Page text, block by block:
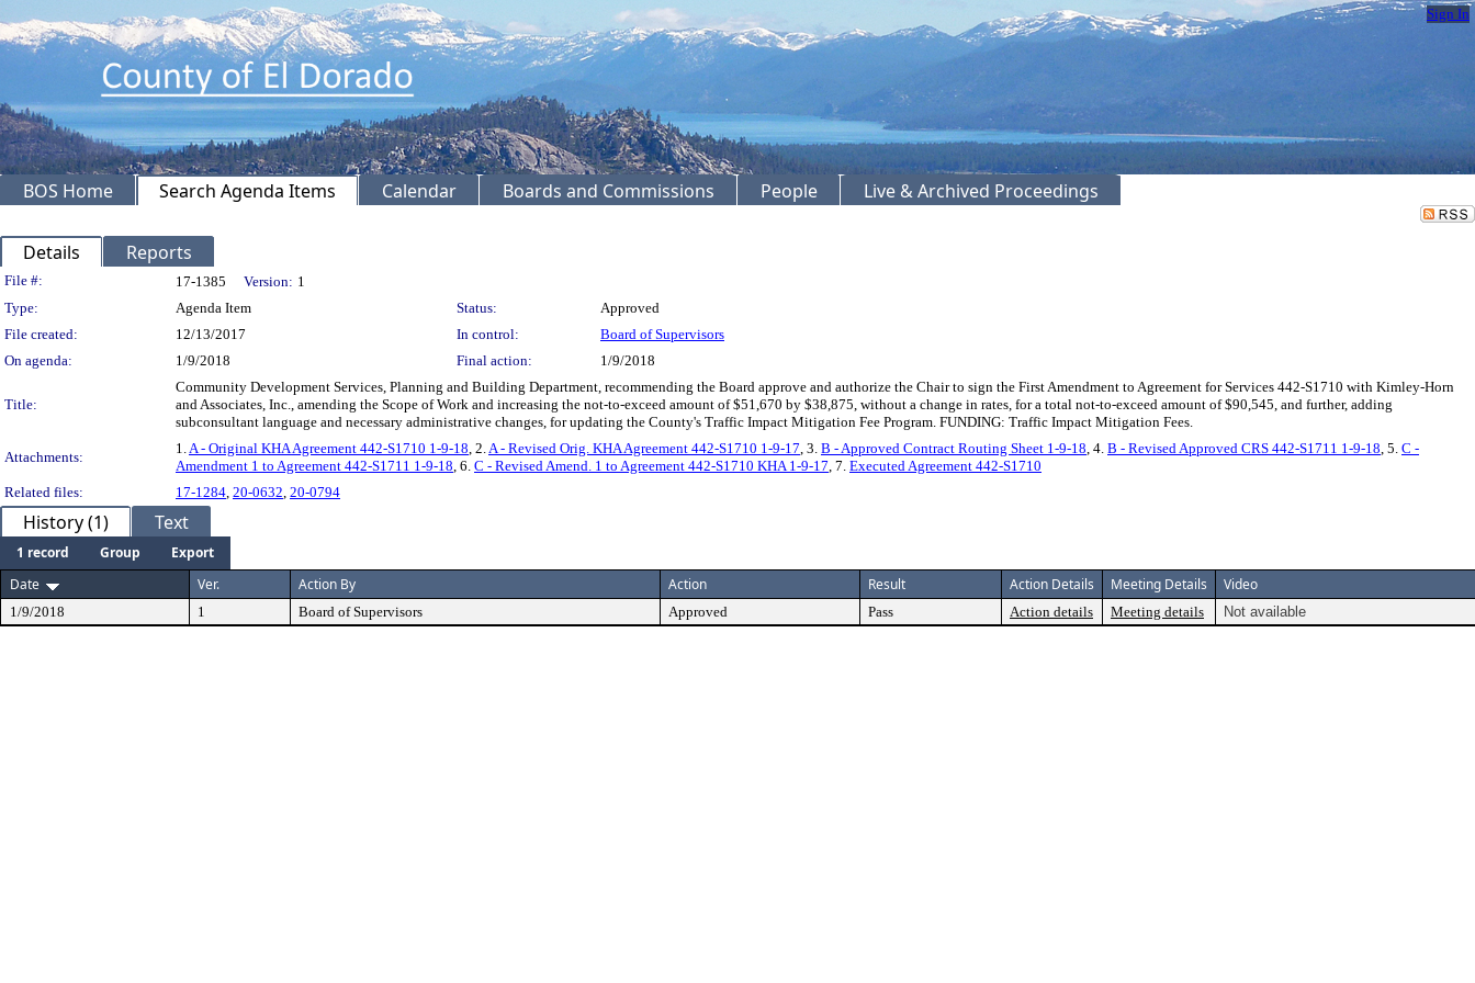
Sign In
BOS Home Search Agenda Items Calendar Boards and Commissions People Live & Archived Proceedings
Details Reports
Legislation Details
File #: 17-1385 Version: 1
Type:
Agenda Item Status:
Approved
File created:
12/13/2017 In control:
Board of Supervisors
On agenda:
1/9/2018 Final action: 1/9/2018
Title:
Community Development Services, Planning and Building Department, recommending the Board approve and authorize the Chair to sign the First Amendment to Agreement for Services 442-S1710 with Kimley-Horn
and Associates, Inc., amending the Scope of Work and increasing the not-to-exceed amount of $51,670 by $38,875, without a change in rates, for a total not-to-exceed amount of $90,545, and further, adding
subconsultant language and necessary administrative changes, for updating the County's Traffic Impact Mitigation Fee Program. FUNDING: Traffic Impact Mitigation Fees.
Attachments:
1. A - Original KHA Agreement 442-S1710 1-9-18 , 2. A - Revised Orig. KHA Agreement 442-S1710 1-9-17 , 3. B - Approved Contract Routing Sheet 1-9-18 , 4. B - Revised Approved CRS 442-S1711 1-9-18 , 5. C -
Amendment 1 to Agreement 442-S1711 1-9-18 , 6. C - Revised Amend. 1 to Agreement 442-S1710 KHA 1-9-17 , 7. Executed Agreement 442-S1710
Related files:
17-1284 20-0632 20-0794
History (1) Text
1 record Group
Export
Date
Ver. Action By Action Result Action Details Meeting Details Video
1/9/2018 1 Board of Supervisors Approved Pass Action details Meeting details Not available